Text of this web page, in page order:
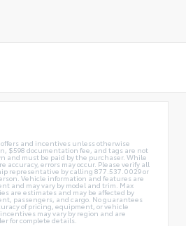
and incentives unless otherwise
$598 documentation fee, and tags are not
and must be paid by the purchaser. While
accuracy, errors may occur. Please verify all
representative by calling 877.537.0029 or
Vehicle information and features are
and may vary by model and trim. Max
are estimates and may be affected by
passengers, and cargo. No guarantees
of pricing, equipment, or vehicle
may vary by region and are
for complete details.